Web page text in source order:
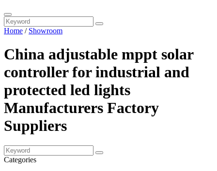
Home / Showroom
China adjustable mppt solar
controller for industrial and
protected led lights
Manufacturers Factory
Suppliers
Categories